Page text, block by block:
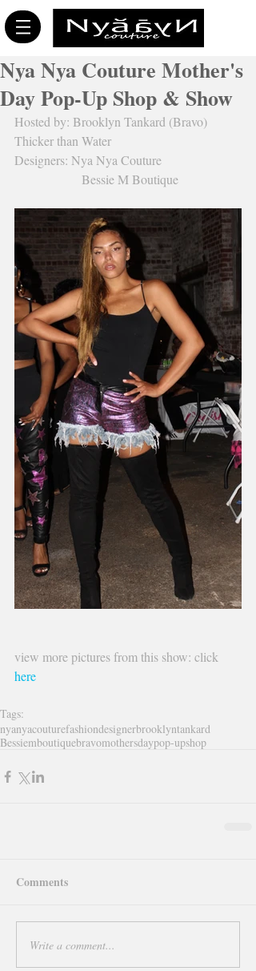
Nya Nya Couture Mother's
Day Pop-Up Shop & Show
Hosted by: Brooklyn Tankard (Bravo)
Thicker than Water
Designers: Nya Nya Couture
                     Bessie M Boutique
view more pictures from this show: click
here
Tags:
nyanyacouturefashiondesignerbrooklyntankard
Bessiemboutiquebravomothersdaypop-upshop
Comments
Write a comment...